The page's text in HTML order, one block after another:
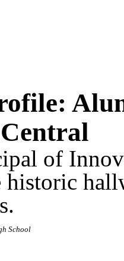
of
historic
School